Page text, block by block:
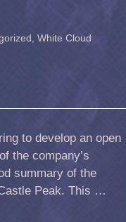
White Cloud
to develop an open
the company’s
summary of the
Peak. This …